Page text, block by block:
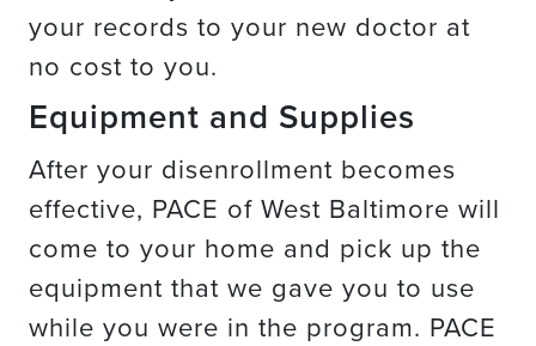
your records to your new doctor at
no cost to you.
Equipment and Supplies
After your disenrollment becomes
effective, PACE of West Baltimore will
come to your home and pick up the
equipment that we gave you to use
while you were in the program. PACE